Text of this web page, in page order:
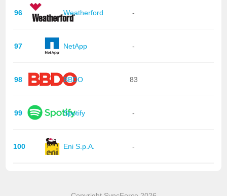
96 Weatherford -
97 NetApp -
98 BBDO 83
99 Spotify -
100 Eni S.p.A. -